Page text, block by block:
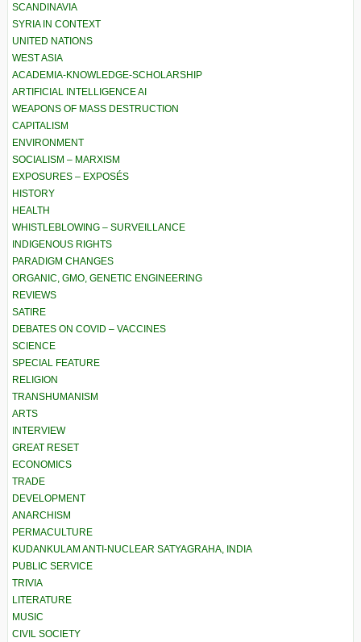
SCANDINAVIA
SYRIA IN CONTEXT
UNITED NATIONS
WEST ASIA
ACADEMIA-KNOWLEDGE-SCHOLARSHIP
ARTIFICIAL INTELLIGENCE AI
WEAPONS OF MASS DESTRUCTION
CAPITALISM
ENVIRONMENT
SOCIALISM – MARXISM
EXPOSURES – EXPOSÉS
HISTORY
HEALTH
WHISTLEBLOWING – SURVEILLANCE
INDIGENOUS RIGHTS
PARADIGM CHANGES
ORGANIC, GMO, GENETIC ENGINEERING
REVIEWS
SATIRE
DEBATES ON COVID – VACCINES
SCIENCE
SPECIAL FEATURE
RELIGION
TRANSHUMANISM
ARTS
INTERVIEW
GREAT RESET
ECONOMICS
TRADE
DEVELOPMENT
ANARCHISM
PERMACULTURE
KUDANKULAM ANTI-NUCLEAR SATYAGRAHA, INDIA
PUBLIC SERVICE
TRIVIA
LITERATURE
MUSIC
CIVIL SOCIETY